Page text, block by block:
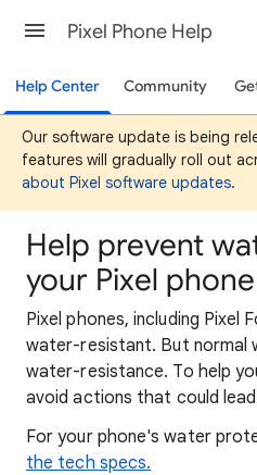
Pixel Phone Help
Help Center Community
Our software update is being
features will gradually roll out
about Pixel software updates.
Help prevent
your Pixel phone
Pixel phones, including Pixel
water-resistant. But normal
water-resistance. To help
avoid actions that could
For your phone's water
the tech specs.